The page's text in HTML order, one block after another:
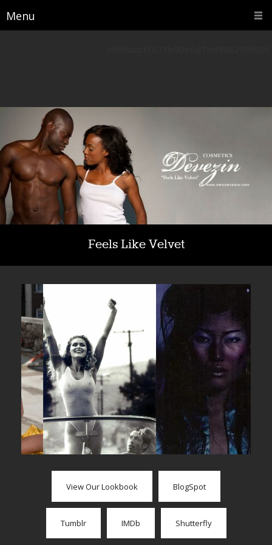
Menu
Feels Like Velvet
View Our Lookbook BlogSpot
Tumblr IMDb Shutterfly